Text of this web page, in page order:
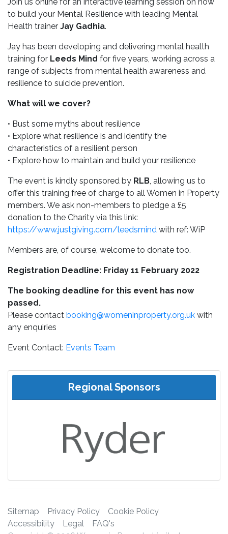
to build your Mental Resilience with leading Mental
Health trainer Jay Gadhia.
Jay has been developing and delivering mental health
training for Leeds Mind for five years, working across a
range of subjects from mental health awareness and
resilience to suicide prevention.
What will we cover?
• Bust some myths about resilience
• Explore what resilience is and identify the
characteristics of a resilient person
• Explore how to maintain and build your resilience
The event is kindly sponsored by RLB, allowing us to
offer this training free of charge to all Women in Property
members. We ask non-members to pledge a £5
donation to the Charity via this link:
https://www.justgiving.com/leedsmind with ref: WiP
Members are, of course, welcome to donate too.
Registration Deadline: Friday 11 February 2022
The booking deadline for this event has now
passed.
Please contact booking@womeninproperty.org.uk with
any enquiries
Event Contact: Events Team
Regional Sponsors
Sitemap Privacy Policy
Cookie Policy
Accessibility
Legal
FAQ's